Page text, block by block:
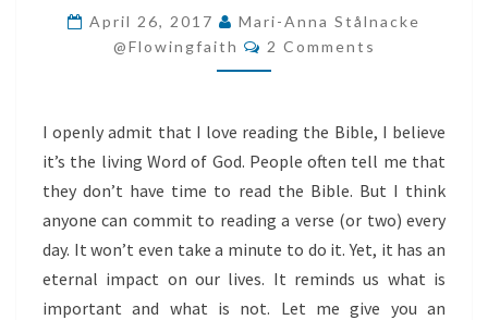
BELIEVER
(FROM
JUST
BIBLE
VERSE)
April 26, 2017
Mari-Anna Stålnacke
@flowingfaith
Comments
2 Comments
I openly admit that I love reading the Bible, I believe
it’s the living Word of God. People often tell me that
they don’t have time to read the Bible. But I think
anyone can commit to reading a verse (or two) every
day. It won’t even take a minute to do it. Yet, it has an
eternal impact on our lives. It reminds us what is
important and what is not. Let me give you an